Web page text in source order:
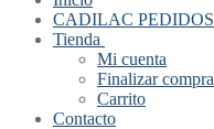
CADILAC PEDIDOS
Tienda
Mi cuenta
Finalizar compra
Carrito
Contacto